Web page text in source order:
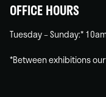
OFFICE HOURS
Tuesday – Sunday:*
*Between exhibitions